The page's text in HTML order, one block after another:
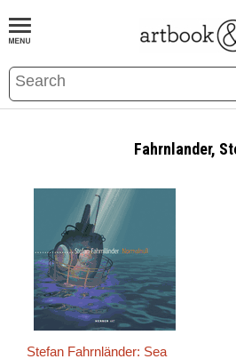
BOOKS EVENTS AND FEATURES
Fahrnlander,
Stefan Fahrnländer: Sea